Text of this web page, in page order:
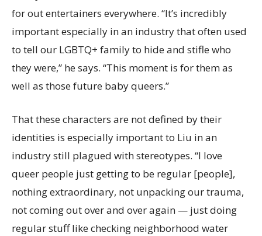
for out entertainers everywhere. “It’s incredibly
important especially in an industry that often used
to tell our LGBTQ+ family to hide and stifle who
they were,” he says. “This moment is for them as
well as those future baby queers.”
That these characters are not defined by their
identities is especially important to Liu in an
industry still plagued with stereotypes. “I love
queer people just getting to be regular [people],
nothing extraordinary, not unpacking our trauma,
not coming out over and over again — just doing
regular stuff like checking neighborhood water